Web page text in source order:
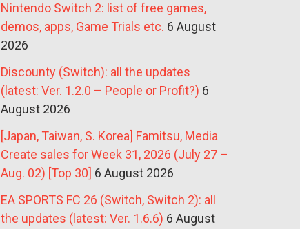
Nintendo Switch 2: list of free games,
demos, apps, Game Trials etc. 6 August
2026
Discounty (Switch): all the updates
(latest: Ver. 1.2.0 – People or Profit?) 6
August 2026
[Japan, Taiwan, S. Korea] Famitsu, Media
Create sales for Week 31, 2026 (July 27 –
Aug. 02) [Top 30] 6 August 2026
EA SPORTS FC 26 (Switch, Switch 2): all
the updates (latest: Ver. 1.6.6) 6 August